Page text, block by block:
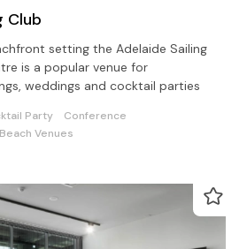
Club
setting the Adelaide Sailing
is a popular venue for
weddings and cocktail parties
Party
Conference
Beach Venues